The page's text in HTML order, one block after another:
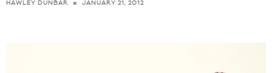
HAWLEY DUNBAR JANUARY 21, 2012